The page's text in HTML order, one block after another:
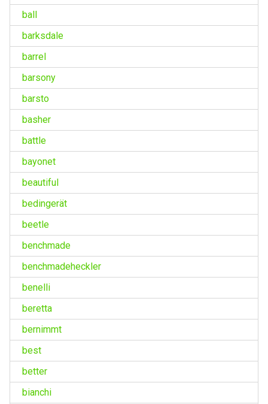
ball
barksdale
barrel
barsony
barsto
basher
battle
bayonet
beautiful
bedingerät
beetle
benchmade
benchmadeheckler
benelli
beretta
bernimmt
best
better
bianchi